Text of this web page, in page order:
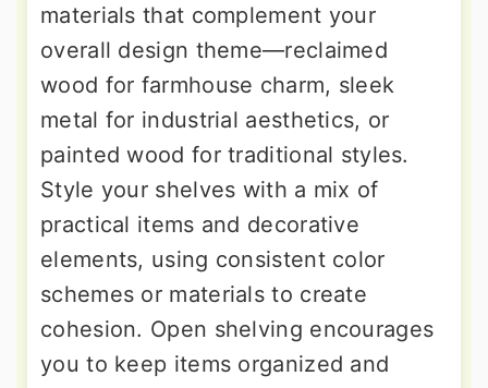
materials that complement your
overall design theme—reclaimed
wood for farmhouse charm, sleek
metal for industrial aesthetics, or
painted wood for traditional styles.
Style your shelves with a mix of
practical items and decorative
elements, using consistent color
schemes or materials to create
cohesion. Open shelving encourages
you to keep items organized and